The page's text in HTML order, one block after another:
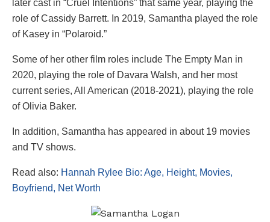
later cast in “Cruel Intentions” that same year, playing the
role of Cassidy Barrett. In 2019, Samantha played the role
of Kasey in “Polaroid.”
Some of her other film roles include The Empty Man in
2020, playing the role of Davara Walsh, and her most
current series, All American (2018-2021), playing the role
of Olivia Baker.
In addition, Samantha has appeared in about 19 movies
and TV shows.
Read also: Hannah Rylee Bio: Age, Height, Movies,
Boyfriend, Net Worth